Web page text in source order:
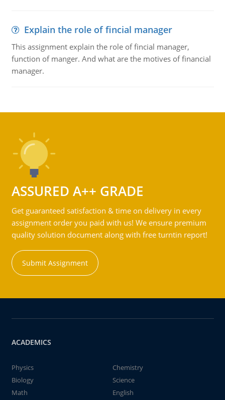
Explain the role of fincial manager
This assignment explain the role of fincial manager,
function of manger. And what are the motives of financial
manager.
ASSURED A++ GRADE
Get guaranteed satisfaction & time on delivery in every
assignment order you paid with us! We ensure premium
quality solution document along with free turntin report!
Submit Assignment
ACADEMICS
Physics
Chemistry
Biology
Science
Math
English